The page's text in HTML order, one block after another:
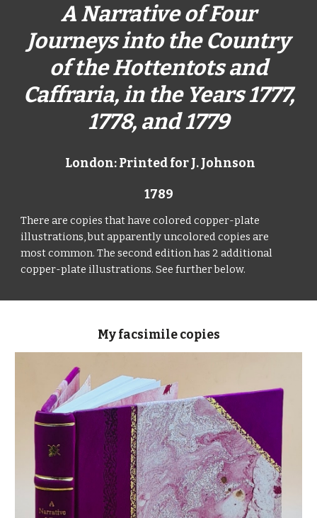
A Narrative of Four
Journeys into the Country
of the Hottentots and
Caffraria, in the Years 1777,
1778, and 1779
London: Printed for J. Johnson
1789
There are copies that have colored copper-plate
illustrations, but apparently uncolored copies are
most common. The second edition has 2 additional
copper-plate illustrations. See further below.
My facsimile copies